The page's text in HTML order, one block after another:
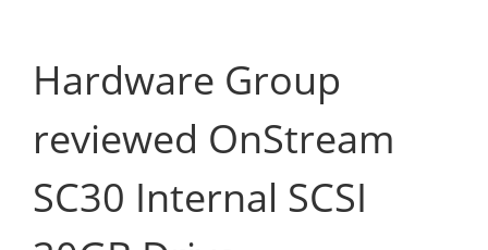
Hardware Group
reviewed OnStream
SC30 Internal SCSI